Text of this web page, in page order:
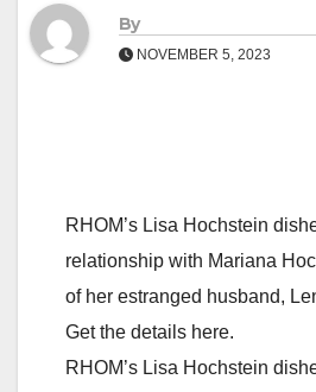
By
NOVEMBER 5, 2023
RHOM’s Lisa Hochstein
relationship with Mariana
of her estranged husband,
Get the details here.
RHOM’s Lisa Hochstein